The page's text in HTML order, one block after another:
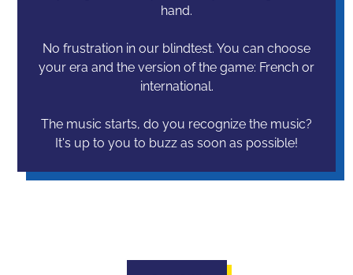
hand.
No frustration in our blindtest. You can choose
your era and the version of the game: French or
international.
The music starts, do you recognize the music?
It's up to you to buzz as soon as possible!